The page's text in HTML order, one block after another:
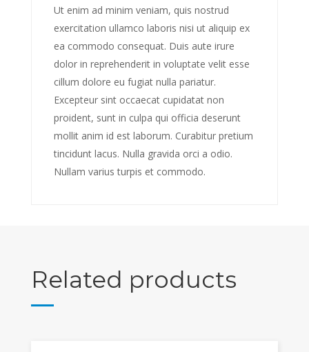
Ut enim ad minim veniam, quis nostrud
exercitation ullamco laboris nisi ut aliquip ex
ea commodo consequat. Duis aute irure
dolor in reprehenderit in voluptate velit esse
cillum dolore eu fugiat nulla pariatur.
Excepteur sint occaecat cupidatat non
proident, sunt in culpa qui officia deserunt
mollit anim id est laborum. Curabitur pretium
tincidunt lacus. Nulla gravida orci a odio.
Nullam varius turpis et commodo.
Related products